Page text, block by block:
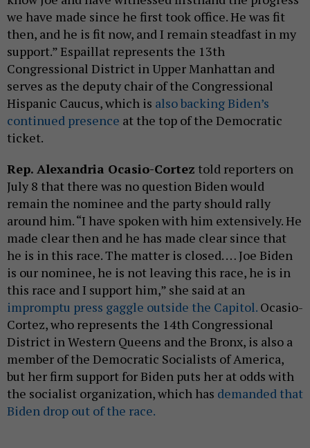
we have made since he first took office. He was fit
then, and he is fit now, and I remain steadfast in my
support.” Espaillat represents the 13th
Congressional District in Upper Manhattan and
serves as the deputy chair of the Congressional
Hispanic Caucus, which is also backing Biden’s
continued presence at the top of the Democratic
ticket.
Rep. Alexandria Ocasio-Cortez told reporters on
July 8 that there was no question Biden would
remain the nominee and the party should rally
around him. “I have spoken with him extensively. He
made clear then and he has made clear since that
he is in this race. The matter is closed. … Joe Biden
is our nominee, he is not leaving this race, he is in
this race and I support him,” she said at an
impromptu press gaggle outside the Capitol. Ocasio-
Cortez, who represents the 14th Congressional
District in Western Queens and the Bronx, is also a
member of the Democratic Socialists of America,
but her firm support for Biden puts her at odds with
the socialist organization, which has demanded that
Biden drop out of the race.